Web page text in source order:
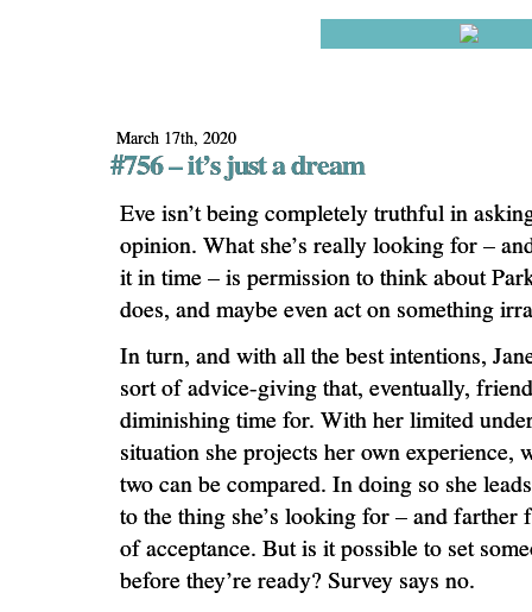
March 17th, 2020
#756 – it’s just a dream
Eve isn’t being completely truthful in
opinion. What she’s really looking for –
it in time – is permission to think about
does, and maybe even act on something
In turn, and with all the best intentions,
sort of advice-giving that, eventually,
diminishing time for. With her limited
situation she projects her own experience,
two can be compared. In doing so she
to the thing she’s looking for – and farther
of acceptance. But is it possible to set
before they’re ready? Survey says no.